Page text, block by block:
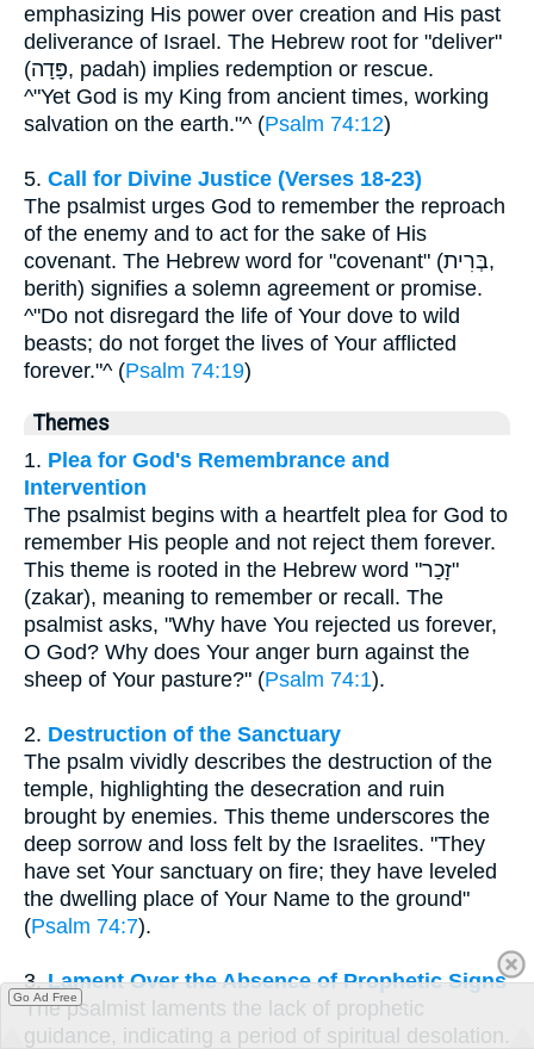
emphasizing His power over creation and His past
deliverance of Israel. The Hebrew root for "deliver"
(פָּדָה, padah) implies redemption or rescue.
^"Yet God is my King from ancient times, working
salvation on the earth."^ (Psalm 74:12)
5. Call for Divine Justice (Verses 18-23)
The psalmist urges God to remember the reproach
of the enemy and to act for the sake of His
covenant. The Hebrew word for "covenant" (בְּרִית,
berith) signifies a solemn agreement or promise.
^"Do not disregard the life of Your dove to wild
beasts; do not forget the lives of Your afflicted
forever."^ (Psalm 74:19)
Themes
1. Plea for God's Remembrance and
Intervention
The psalmist begins with a heartfelt plea for God to
remember His people and not reject them forever.
This theme is rooted in the Hebrew word "זָכַר"
(zakar), meaning to remember or recall. The
psalmist asks, "Why have You rejected us forever,
O God? Why does Your anger burn against the
sheep of Your pasture?" (Psalm 74:1).
2. Destruction of the Sanctuary
The psalm vividly describes the destruction of the
temple, highlighting the desecration and ruin
brought by enemies. This theme underscores the
deep sorrow and loss felt by the Israelites. "They
have set Your sanctuary on fire; they have leveled
the dwelling place of Your Name to the ground"
(Psalm 74:7).
3.Lament Over the Absence of Prophetic Signs
The psalmist laments the lack of prophetic
guidance, indicating a period of spiritual desolation.
Go Ad Free